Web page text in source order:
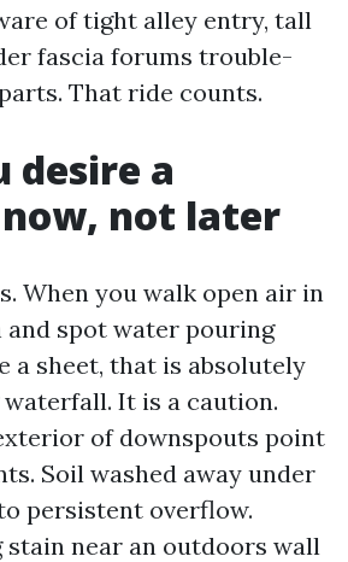
of tight alley entry, tall
fascia forums trouble-
That ride counts.
desire a
not later
When you walk open air in
spot water pouring
a sheet, that is absolutely
It is a caution.
of downspouts point
Soil washed away under
persistent overflow.
stain near an outdoors wall